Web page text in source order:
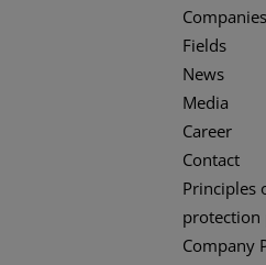
Companies
Fields
News
Media
Career
Contact
Principles
protection
Company